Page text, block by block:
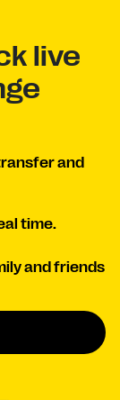
live
and
time.
and friends